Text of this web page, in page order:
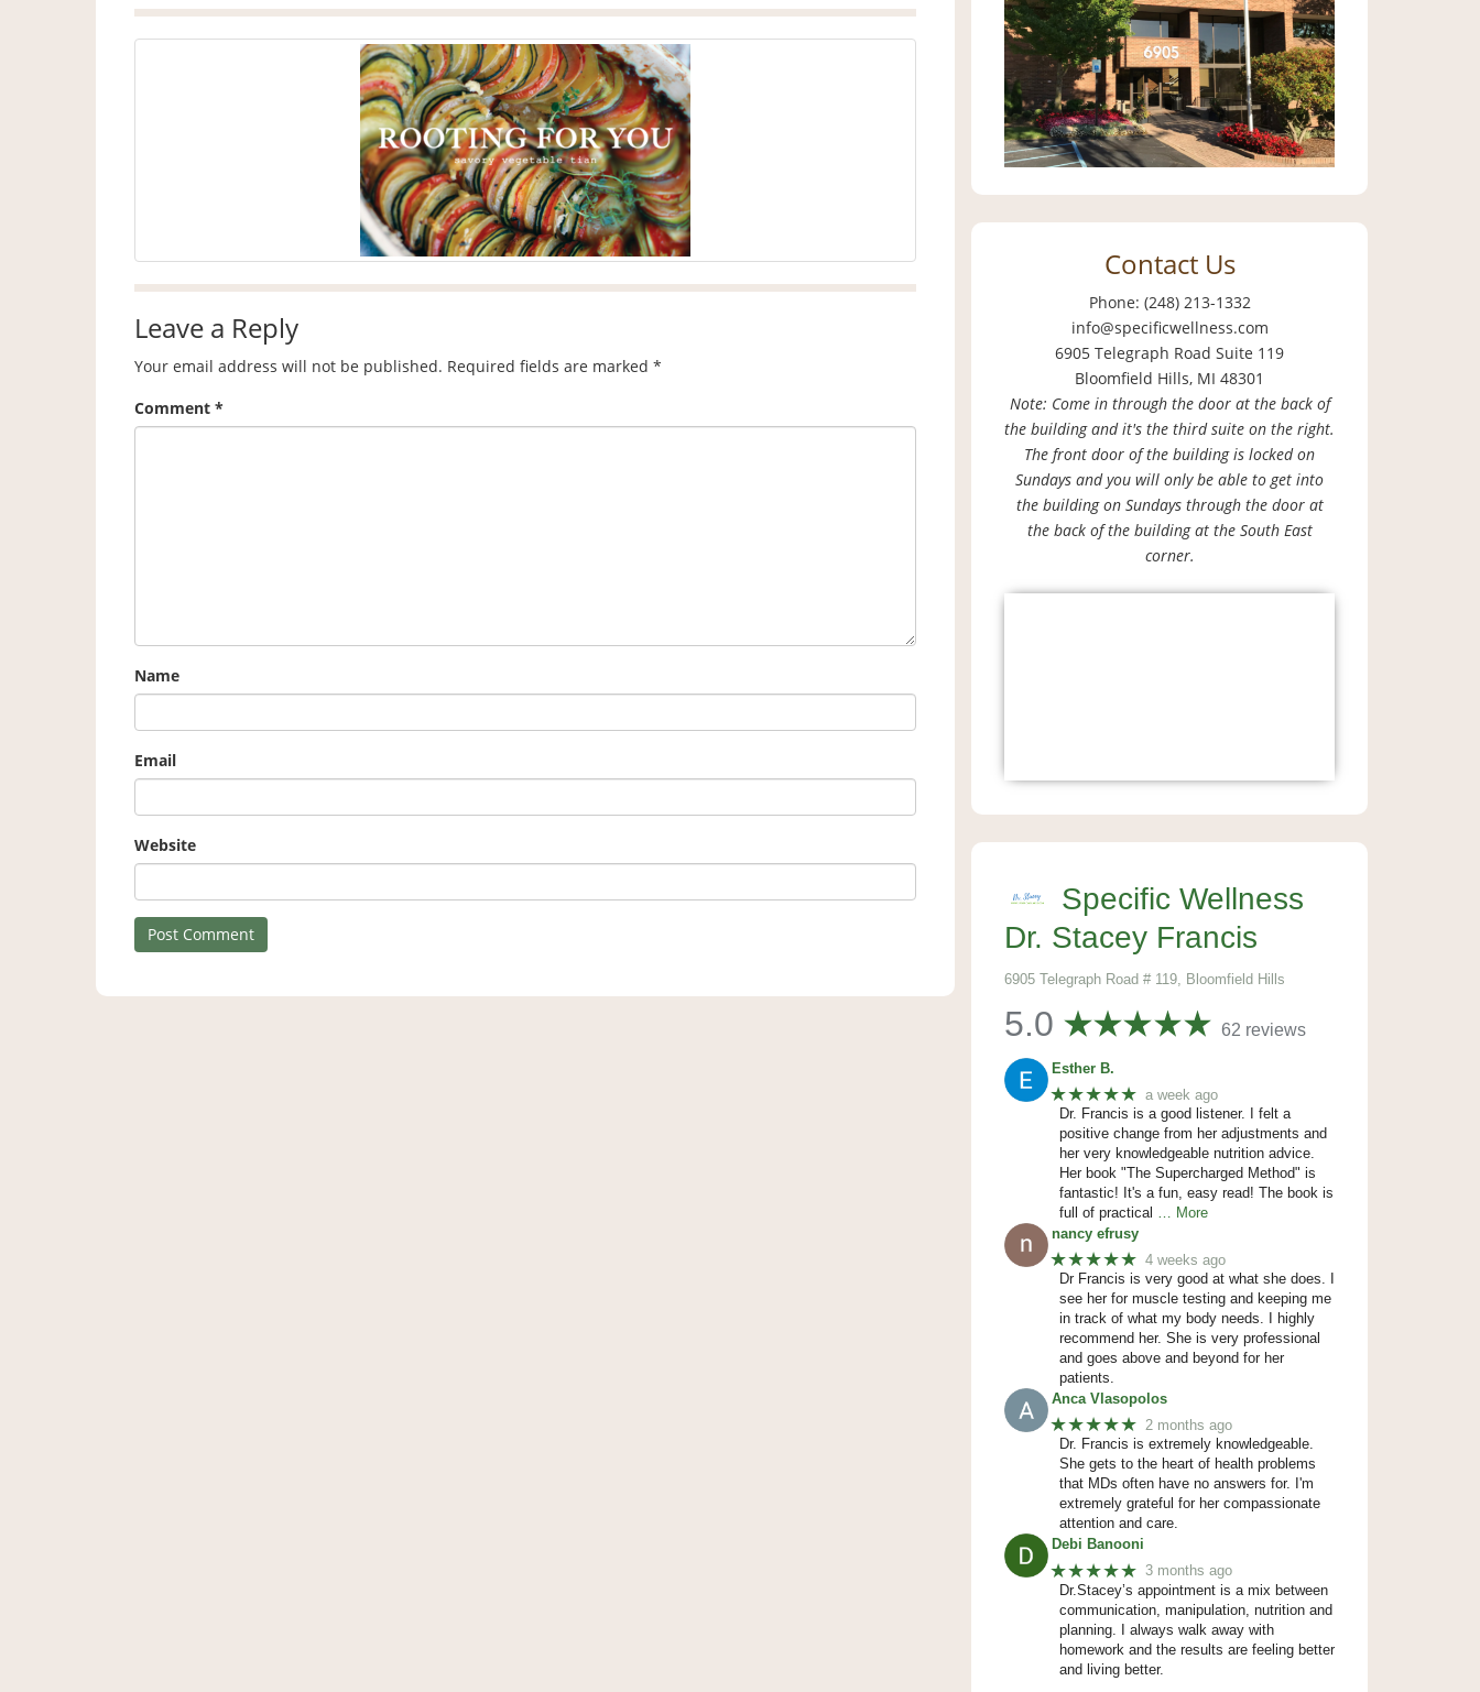
Leave a Reply
Your email address will not be published. Required fields are marked *
Comment *
Name
Email
Website
Contact Us
Phone: (248) 213-1332
info@specificwellness.com
6905 Telegraph Road Suite 119
Bloomfield Hills, MI 48301
Note: Come in through the door at the back of
the building and it's the third suite on the right.
The front door of the building is locked on
Sundays and you will only be able to get into
the building on Sundays through the door at
the back of the building at the South East
corner.
Specific Wellness
Dr. Stacey Francis
6905 Telegraph Road # 119, Bloomfield Hills
5.0 62 reviews
Esther B.
★★★★★ a week ago
Dr. Francis is a good listener. I felt a
positive change from her adjustments and
her very knowledgeable nutrition advice.
Her book "The Supercharged Method" is
fantastic! It's a fun, easy read! The book is
full of practical … More
nancy efrusy
★★★★★ 4 weeks ago
Dr Francis is very good at what she does. I
see her for muscle testing and keeping me
in track of what my body needs. I highly
recommend her. She is very professional
and goes above and beyond for her
patients.
Anca Vlasopolos
★★★★★ 2 months ago
Dr. Francis is extremely knowledgeable.
She gets to the heart of health problems
that MDs often have no answers for. I'm
extremely grateful for her compassionate
attention and care.
Debi Banooni
★★★★★ 3 months ago
Dr.Stacey’s appointment is a mix between
communication, manipulation, nutrition and
planning. I always walk away with
homework and the results are feeling better
and living better.